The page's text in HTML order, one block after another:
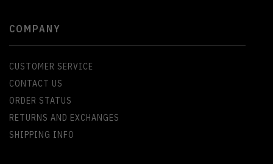
COMPANY
CUSTOMER SERVICE
CONTACT US
ORDER STATUS
RETURNS AND EXCHANGES
SHIPPING INFO